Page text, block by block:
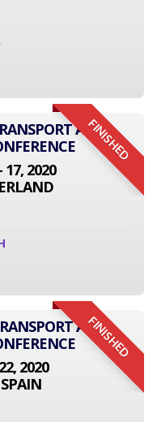
FINISHED
AND
17, 2020
FINISHED
AND
2020